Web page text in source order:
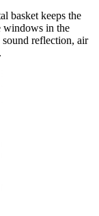
basket keeps the
windows in the
sound reflection, air